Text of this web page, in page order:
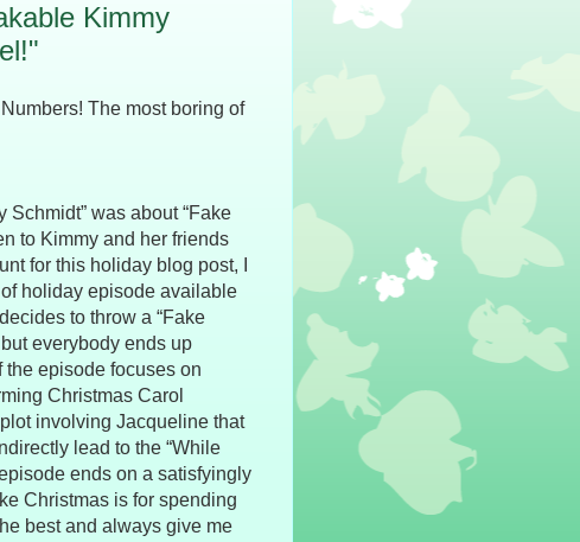
Kimmy
The most boring of
was about “Fake
to Kimmy and her friends
for this holiday blog post, I
holiday episode available
to throw a “Fake
everybody ends up
episode focuses on
Christmas Carol
involving Jacqueline that
lead to the “While
ends on a satisfyingly
Christmas is for spending
best and always give me